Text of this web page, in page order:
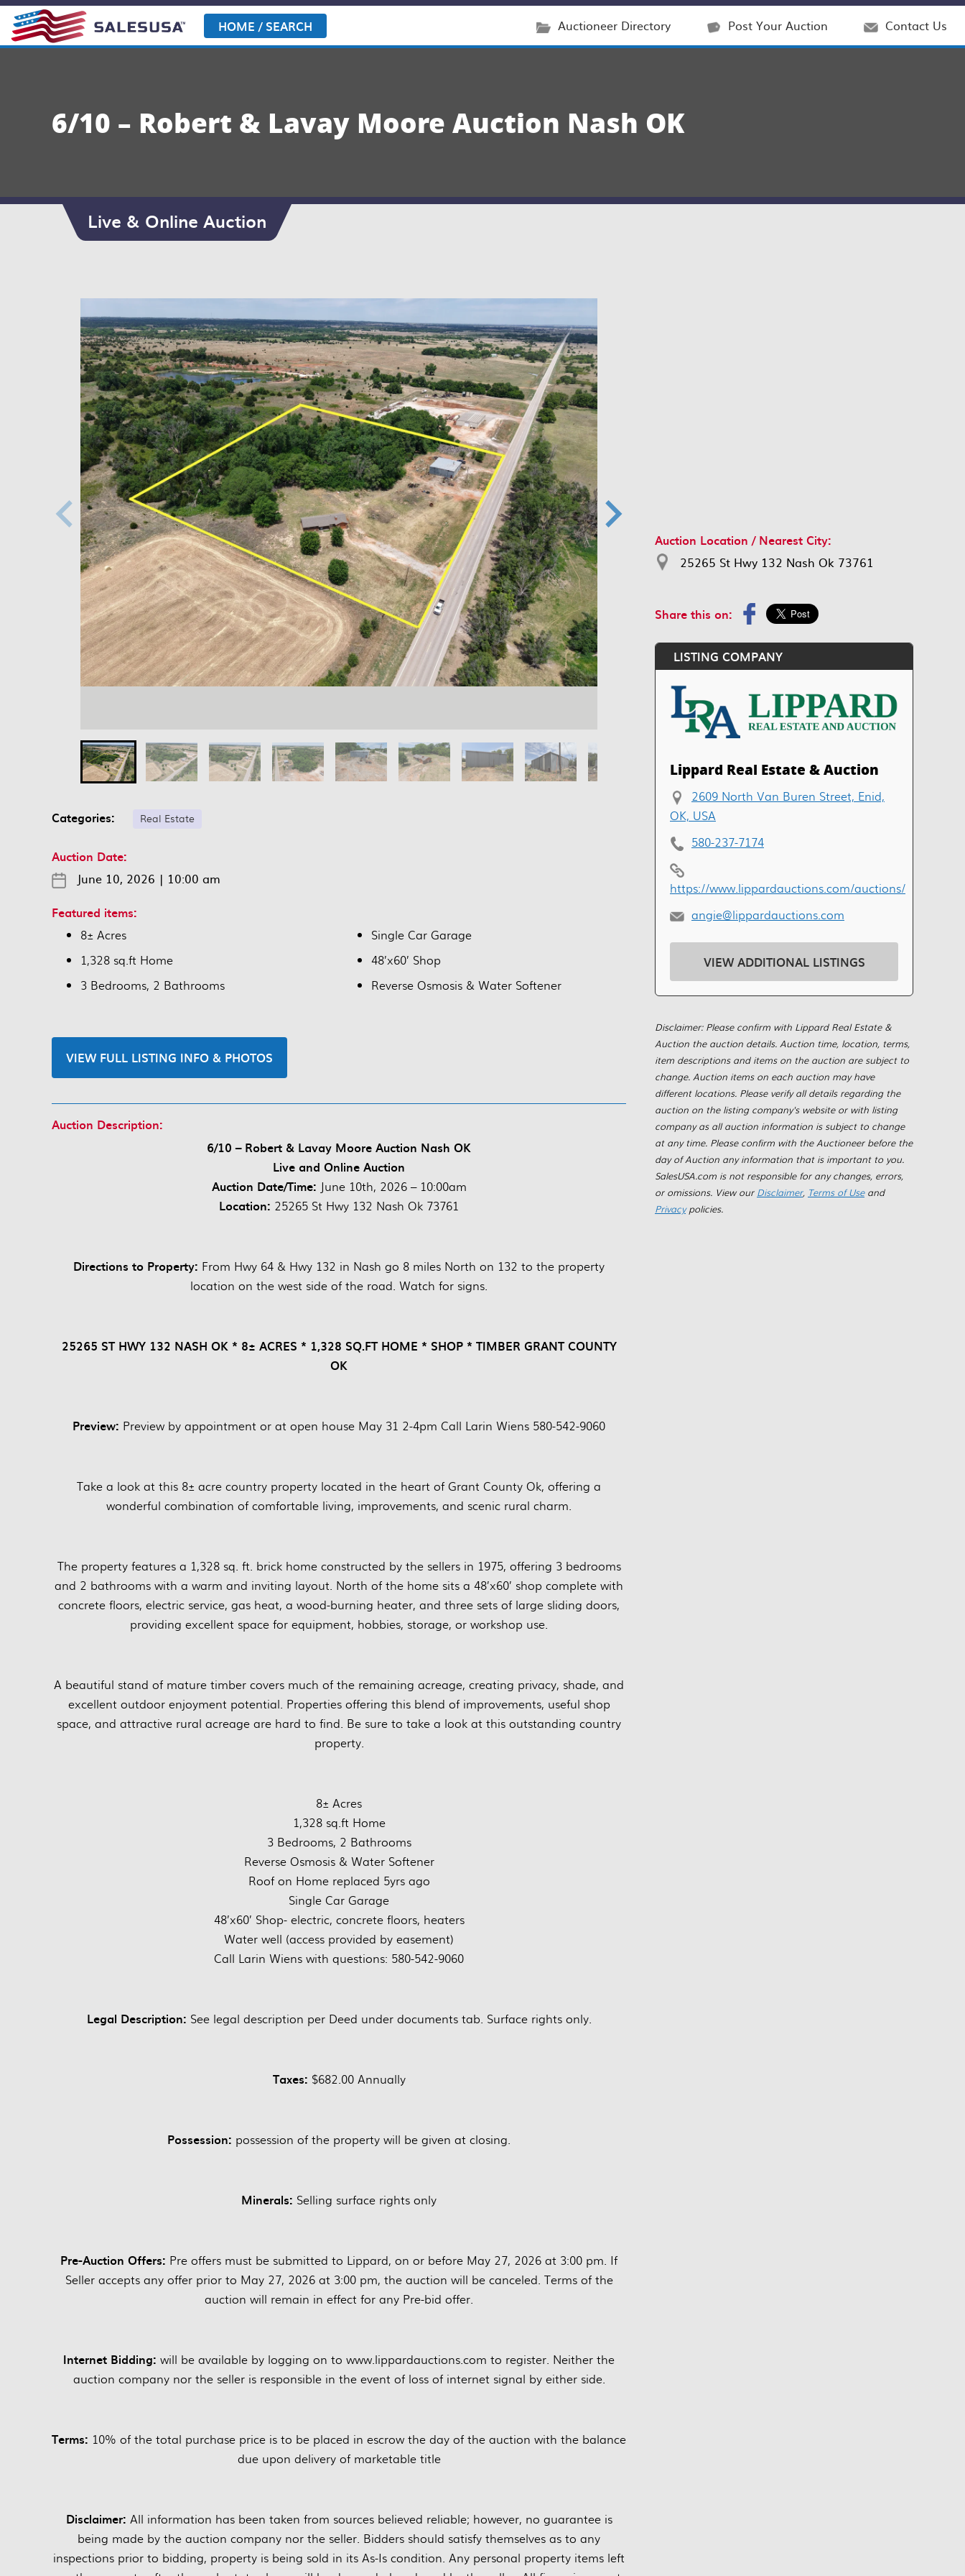
Skip
content
HOME / SEARCH Auctioneer Directory Post Your Auction Contact Us
6/10 – Robert & Lavay Moore Auction Nash OK
Live & Online Auction
Categories: Real Estate
Auction Date:
June 10, 2026 | 10:00 am
Featured items:
8± Acres
1,328 sq.ft Home
3 Bedrooms, 2 Bathrooms
Single Car Garage
48’x60’ Shop
Reverse Osmosis & Water Softener
VIEW FULL LISTING INFO & PHOTOS
Auction Description:
6/10 – Robert & Lavay Moore Auction Nash OK
Live and Online Auction
Auction Date/Time: June 10th, 2026 – 10:00am
Location: 25265 St Hwy 132 Nash Ok 73761
Directions to Property: From Hwy 64 & Hwy 132 in Nash go 8 miles North on 132 to the property
location on the west side of the road. Watch for signs.
25265 ST HWY 132 NASH OK * 8± ACRES * 1,328 SQ.FT HOME * SHOP * TIMBER GRANT COUNTY
OK
Preview: Preview by appointment or at open house May 31 2-4pm Call Larin Wiens 580-542-9060
Take a look at this 8± acre country property located in the heart of Grant County Ok, offering a
wonderful combination of comfortable living, improvements, and scenic rural charm.
The property features a 1,328 sq. ft. brick home constructed by the sellers in 1975, offering 3 bedrooms
and 2 bathrooms with a warm and inviting layout. North of the home sits a 48’x60’ shop complete with
concrete floors, electric service, gas heat, a wood-burning heater, and three sets of large sliding doors,
providing excellent space for equipment, hobbies, storage, or workshop use.
A beautiful stand of mature timber covers much of the remaining acreage, creating privacy, shade, and
excellent outdoor enjoyment potential. Properties offering this blend of improvements, useful shop
space, and attractive rural acreage are hard to find. Be sure to take a look at this outstanding country
property.
8± Acres
1,328 sq.ft Home
3 Bedrooms, 2 Bathrooms
Reverse Osmosis & Water Softener
Roof on Home replaced 5yrs ago
Single Car Garage
48’x60’ Shop- electric, concrete floors, heaters
Water well (access provided by easement)
Call Larin Wiens with questions: 580-542-9060
Legal Description: See legal description per Deed under documents tab. Surface rights only.
Taxes: $682.00 Annually
Possession: possession of the property will be given at closing.
Minerals: Selling surface rights only
Pre-Auction Offers: Pre offers must be submitted to Lippard, on or before May 27, 2026 at 3:00 pm. If
Seller accepts any offer prior to May 27, 2026 at 3:00 pm, the auction will be canceled. Terms of the
auction will remain in effect for any Pre-bid offer.
Internet Bidding: will be available by logging on to www.lippardauctions.com to register. Neither the
auction company nor the seller is responsible in the event of loss of internet signal by either side.
Terms: 10% of the total purchase price is to be placed in escrow the day of the auction with the balance
due upon delivery of marketable title
Disclaimer: All information has been taken from sources believed reliable; however, no guarantee is
being made by the auction company nor the seller. Bidders should satisfy themselves as to any
inspections prior to bidding, property is being sold in its As-Is condition. Any personal property items left
Auction Location / Nearest City:
25265 St Hwy 132 Nash Ok 73761
Share this on:
LISTING COMPANY
Lippard Real Estate & Auction
2609 North Van Buren Street, Enid,
OK, USA
580-237-7174
https://www.lippardauctions.com/auctions/
angie@lippardauctions.com
VIEW ADDITIONAL LISTINGS
Disclaimer: Please confirm with Lippard Real Estate &
Auction the auction details. Auction time, location, terms,
item descriptions and items on the auction are subject to
change. Auction items on each auction may have
different locations. Please verify all details regarding the
auction on the listing company's website or with listing
company as all auction information is subject to change
at any time. Please confirm with the Auctioneer before the
day of Auction any information that is important to you.
SalesUSA.com is not responsible for any changes, errors,
or omissions. View our Disclaimer, Terms of Useand
Privacypolicies.